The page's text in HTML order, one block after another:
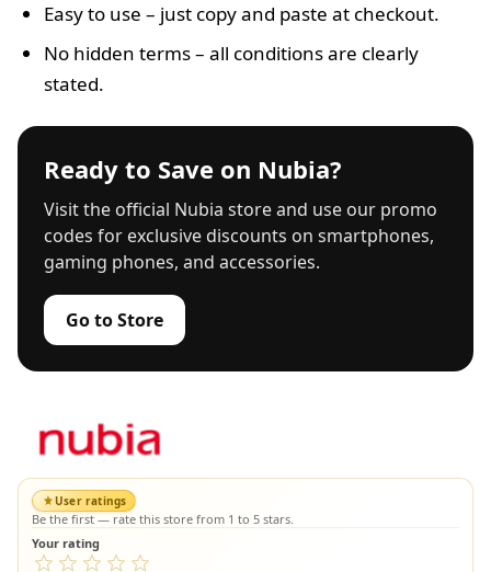
Easy to use – just copy and paste at checkout.
No hidden terms – all conditions are clearly
stated.
Ready to Save on Nubia?
Visit the official Nubia store and use our promo
codes for exclusive discounts on smartphones,
gaming phones, and accessories.
Go to Store
User ratings
Be the first — rate this store from 1 to 5 stars.
Your rating